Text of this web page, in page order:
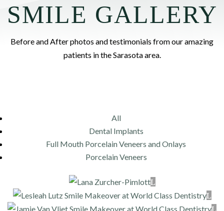
SMILE GALLERY
Before and After photos and testimonials from our amazing
patients in the Sarasota area.
All
Dental Implants
Full Mouth Porcelain Veneers and Onlays
Porcelain Veneers